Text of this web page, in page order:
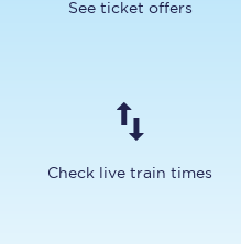
See ticket offers
Check live train times